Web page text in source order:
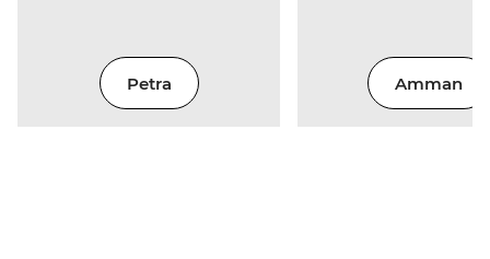
Petra Amman